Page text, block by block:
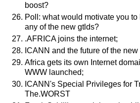
boost?
Poll: what would motivate you
any of the new gtlds?
.AFRICA joins the internet;
ICANN and the future of the
Africa gets its own Internet
WWW launched;
ICANN's Special Privileges for
The.WORST